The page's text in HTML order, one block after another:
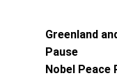
Greenland
Pause
Nobel